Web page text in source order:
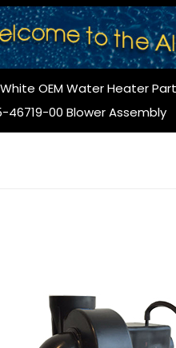
OEM Water Heater
46719-00 Blower Assembly